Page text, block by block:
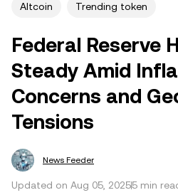
Altcoin Trending token
Federal Reserve
Steady Amid
Concerns and
Tensions
News Feeder
Updated on Aug 05, 20255 min